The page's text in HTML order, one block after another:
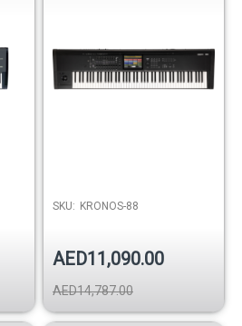
SKU: KRONOS-88
AED11,090.00
AED14,787.00